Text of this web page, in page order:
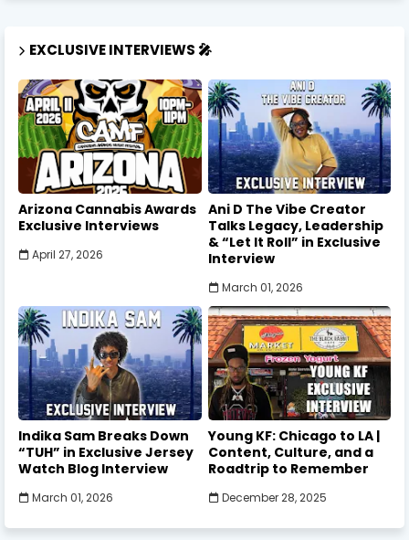
EXCLUSIVE INTERVIEWS 🎤
Arizona Cannabis Awards
Exclusive Interviews
April 27, 2026
Ani D The Vibe Creator
Talks Legacy, Leadership
& “Let It Roll” in Exclusive
Interview
March 01, 2026
Indika Sam Breaks Down
“TUH” in Exclusive Jersey
Watch Blog Interview
March 01, 2026
Young KF: Chicago to LA |
Content, Culture, and a
Roadtrip to Remember
December 28, 2025